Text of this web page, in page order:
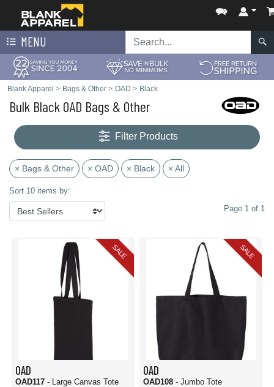
MENU
Blank Apparel > Bags & Other > OAD > Black
Bulk Black OAD Bags & Other
Filter Products
× Bags & Other × OAD × Black × All
Sort 10 items by:
Page 1 of 1
SALE
OAD
OAD117 - Large Canvas Tote
SALE
OAD
OAD108 - Jumbo Tote